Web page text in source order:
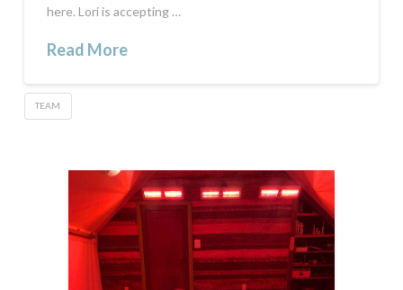
here. Lori is accepting …
Read More
TEAM